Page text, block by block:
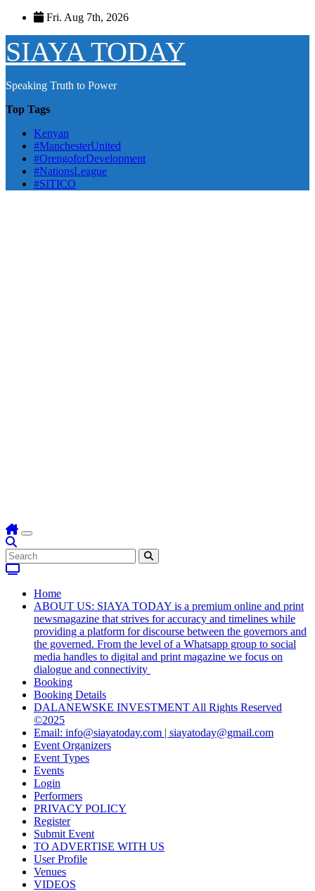
Skip
content
Fri. Aug 7th, 2026
SIAYA TODAY
Speaking Truth to Power
Top Tags
Kenyan
#ManchesterUnited
#OrengoforDevelopment
#NationsLeague
#SITICO
Home
ABOUT US: SIAYA TODAY is a premium online and print
newsmagazine that strives for accuracy and timelines while
providing a platform for discourse between the governors and
the governed. From the level of a Whatsapp group to social
media handles to digital and print magazine we focus on
dialogue and connectivity
Booking
Booking Details
DALANEWSKE INVESTMENT All Rights Reserved
©2025
Email: info@siayatoday.com | siayatoday@gmail.com
Event Organizers
Event Types
Events
Login
Performers
PRIVACY POLICY
Register
Submit Event
TO ADVERTISE WITH US
User Profile
Venues
VIDEOS